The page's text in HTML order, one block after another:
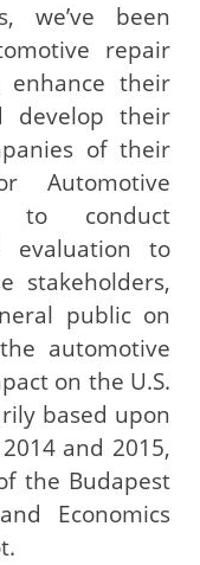
we’ve been
repair
their
develop their
of their
Automotive
to conduct
evaluation to
stakeholders,
public on
automotive
on the U.S.
based upon
and 2015,
the Budapest
Economics